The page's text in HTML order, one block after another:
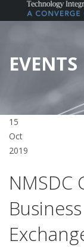
EVENTS
15
Oct
2019
NMSDC